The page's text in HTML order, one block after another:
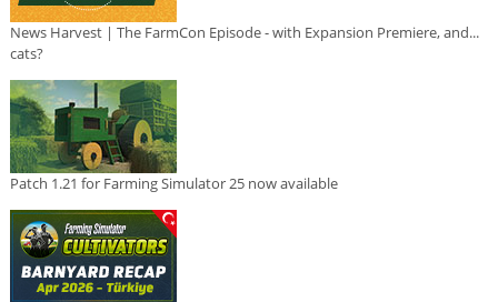
News Harvest | The FarmCon Episode - with Expansion Premiere, and...
cats?
Patch 1.21 for Farming Simulator 25 now available